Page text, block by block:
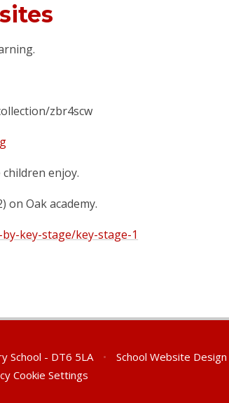
zbr4scw
enjoy.
on Oak academy.
key-stage/key-stage-1
School - DT6 5LA • School Website
Cookie Settings